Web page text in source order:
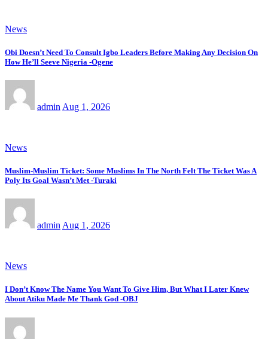
News
Obi Doesn’t Need To Consult Igbo Leaders Before Making Any Decision On
How He’ll Seeve Nigeria -Ogene
admin Aug 1, 2026
News
Muslim-Muslim Ticket: Some Muslims In The North Felt The Ticket Was A
Poly Its Goal Wasn’t Met -Turaki
admin Aug 1, 2026
News
I Don’t Know The Name You Want To Give Him, But What I Later Knew
About Atiku Made Me Thank God -OBJ